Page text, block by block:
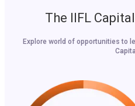
The IIFL
Explore world of opportunities to